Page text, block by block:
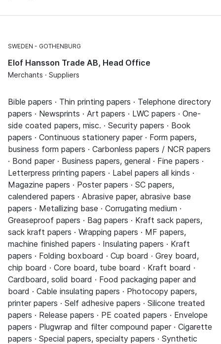
SWEDEN GOTHENBURG
Elof Hansson Trade AB, Head Office
Merchants · Suppliers
Bible papers · Thin printing papers · Telephone directory
papers · Newsprints · Art papers · LWC papers · One-
side coated papers, misc. · Security papers · Book
papers · Continuous stationery paper · Form papers,
business form papers · Carbonless papers / NCR papers
· Bond paper · Business papers, general · Fine papers ·
Letterpress printing papers · Label papers all kinds ·
Magazine papers · Poster papers · SC papers,
calendered papers · Abrasive paper, abrasive base
papers · Metallizing base · Corrugating medium ·
Greaseproof papers · Bag papers · Kraft sack papers,
sack kraft papers · Wrapping papers · MF papers,
machine finished papers · Insulating papers · Kraft
papers · Folding boxboard · Cup board · Grey board,
chip board · Core board, tube board · Kraft board ·
Cardboard, solid board · Food packaging paper and
board · Cable insulating papers · Photocopy papers,
printer papers · Self adhesive papers · Silicone treated
papers · Release papers · PE coated papers · Envelope
papers · Plugwrap and filter compound paper · Cigarette
papers · Special papers, specialty papers · Synthetic